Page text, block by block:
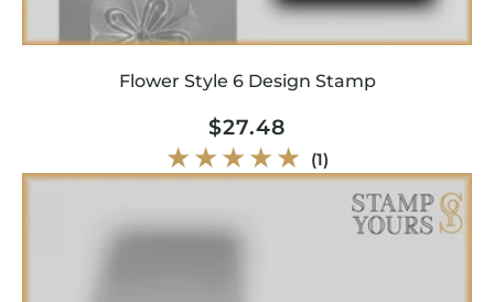
Flower Style 6 Design Stamp
(1)
total
reviews
Regular
price
$27.48